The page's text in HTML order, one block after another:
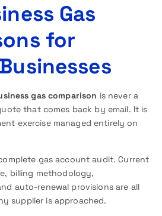
Gas
for
gas comparison is never a
that comes back by email. It is
exercise managed entirely on
gas account audit. Current
billing methodology,
auto-renewal provisions are all
supplier is approached.